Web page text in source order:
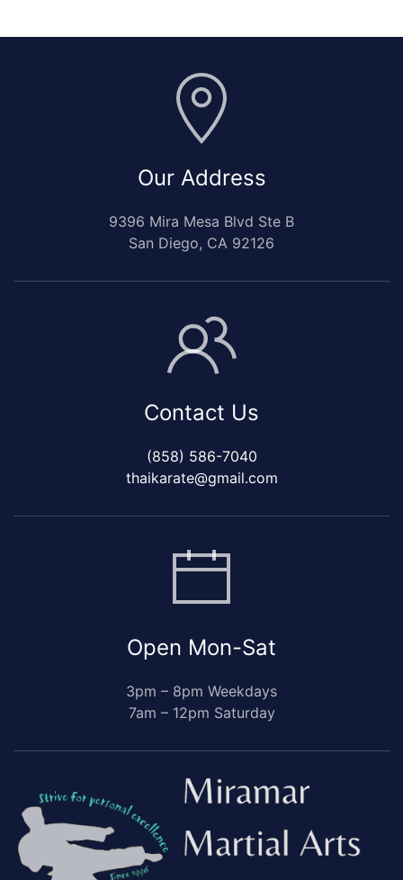
Our Address
9396 Mira Mesa Blvd Ste B
San Diego, CA 92126
Contact Us
(858) 586-7040
thaikarate@gmail.com
Open Mon-Sat
3pm – 8pm Weekdays
7am – 12pm Saturday